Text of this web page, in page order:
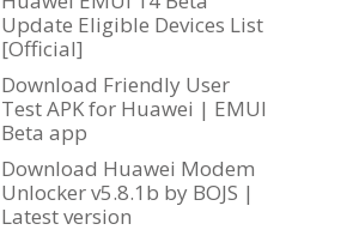
Update Eligible Devices List
[Official]
Download Friendly User
Test APK for Huawei | EMUI
Beta app
Download Huawei Modem
Unlocker v5.8.1b by BOJS |
Latest version